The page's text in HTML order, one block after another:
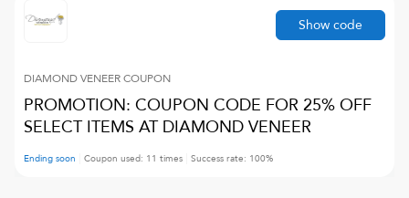
DIAMOND VENEERCOUPON
PROMOTION: COUPON CODE FOR 25% OFF
SELECT ITEMS AT DIAMOND VENEER
Ending soon Coupon used: 11 times Success rate: 100%
Show code